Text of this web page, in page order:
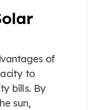
of
to
bills. By
sun,